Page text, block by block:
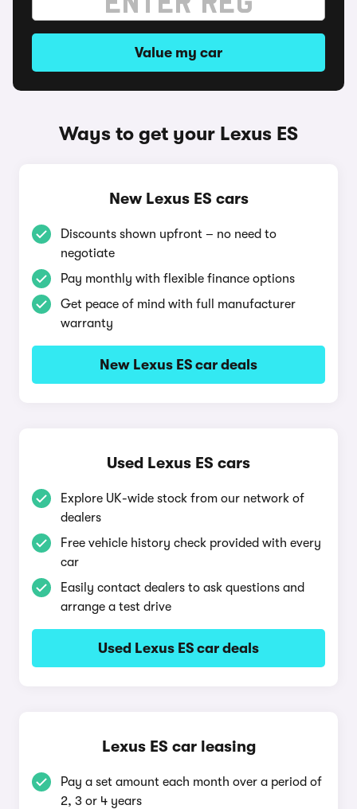
Value my car
Ways to get your Lexus ES
New Lexus ES cars
Discounts shown upfront – no need to
negotiate
Pay monthly with flexible finance options
Get peace of mind with full manufacturer
warranty
New Lexus ES car deals
Used Lexus ES cars
Explore UK-wide stock from our network of
dealers
Free vehicle history check provided with every
car
Easily contact dealers to ask questions and
arrange a test drive
Used Lexus ES car deals
Lexus ES car leasing
Pay a set amount each month over a period of
2, 3 or 4 years